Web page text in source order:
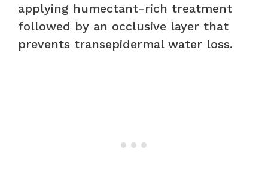
applying humectant-rich treatment
followed by an occlusive layer that
prevents transepidermal water loss.